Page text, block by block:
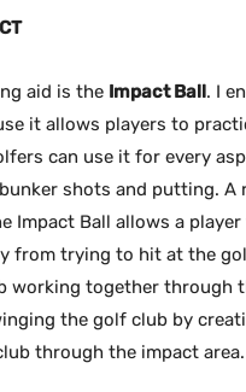
aid is the Impact Ball. I
it allows players to
can use it for every
shots and putting. A
Impact Ball allows a
from trying to hit at the
working together through
the golf club by
through the impact area.